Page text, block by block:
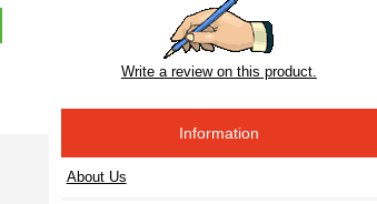
Write a review on this product.
Information
About Us